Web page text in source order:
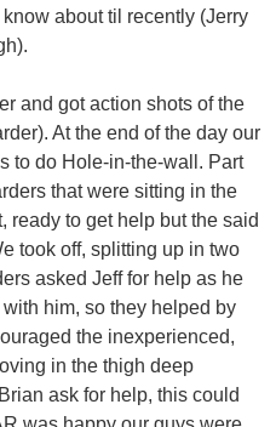
about til recently (Jerry
and got action shots of the
At the end of the day our
to do Hole-in-the-wall. Part
that were sitting in the
ready to get help but the said
took off, splitting up in two
asked Jeff for help as he
him, so they helped by
the inexperienced,
in the thigh deep
ask for help, this could